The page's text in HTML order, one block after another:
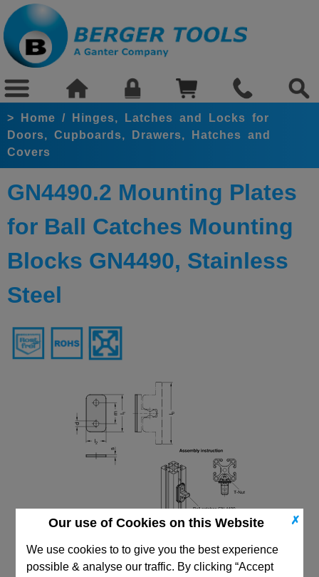
✗
Our use of Cookies on this Website
We use cookies to to give you the best experience
possible & analyse our traffic. By clicking “Accept
> Home /
Hinges, Latches and Locks for
Doors, Cupboards, Drawers, Hatches and
Covers
GN4490.2 Mounting Plates
for Ball Catches Mounting
Blocks GN4490, Stainless
Steel